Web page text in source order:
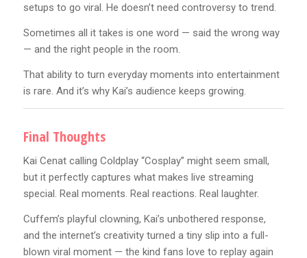
setups to go viral. He doesn’t need controversy to trend.
Sometimes all it takes is one word — said the wrong way
— and the right people in the room.
That ability to turn everyday moments into entertainment
is rare. And it’s why Kai’s audience keeps growing.
Final Thoughts
Kai Cenat calling Coldplay “Cosplay” might seem small,
but it perfectly captures what makes live streaming
special. Real moments. Real reactions. Real laughter.
Cuffem’s playful clowning, Kai’s unbothered response,
and the internet’s creativity turned a tiny slip into a full-
blown viral moment — the kind fans love to replay again